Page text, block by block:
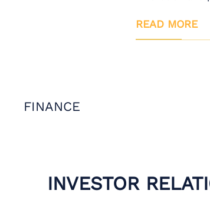
READ MORE
FINANCE
INVESTOR